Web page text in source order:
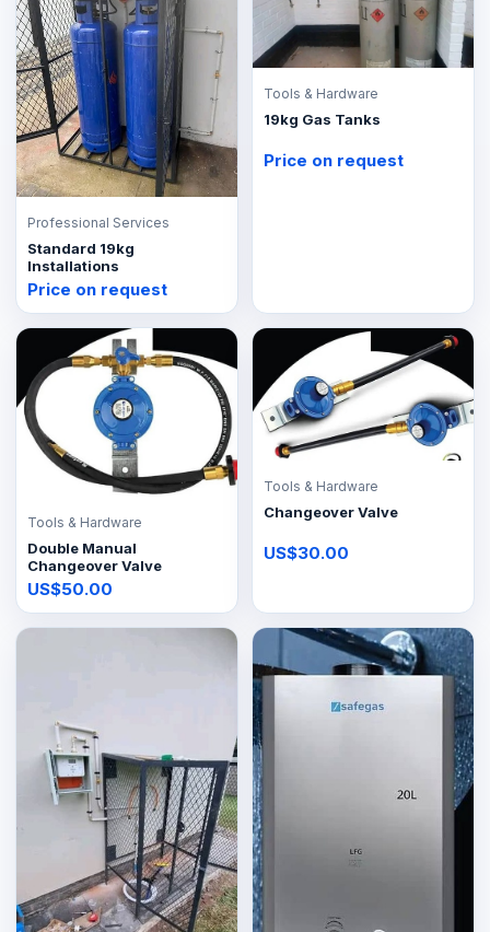
Professional Services
Standard 19kg
Installations
Price on request
Tools & Hardware
19kg Gas Tanks
Price on request
Tools & Hardware
Double Manual
Changeover Valve
US$50.00
Tools & Hardware
Changeover Valve
US$30.00